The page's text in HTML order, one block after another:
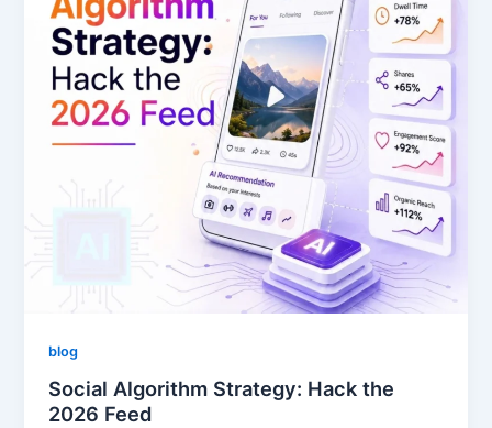
blog
Social Algorithm Strategy: Hack the
2026 Feed